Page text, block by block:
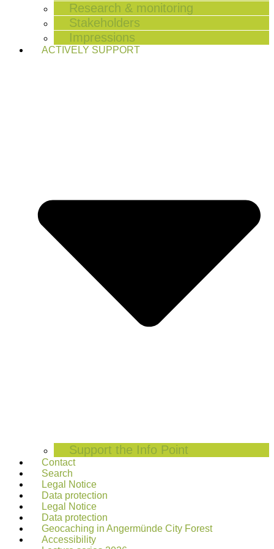
Research & monitoring
Stakeholders
Impressions
ACTIVELY SUPPORT
Support the Info Point
Contact
Search
Legal Notice
Data protection
Legal Notice
Data protection
Geocaching in Angermünde City Forest
Accessibility